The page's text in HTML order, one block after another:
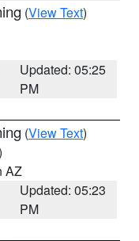
(View Text)
Updated: 05:25
PM
(View Text)
AZ
Updated: 05:23
PM